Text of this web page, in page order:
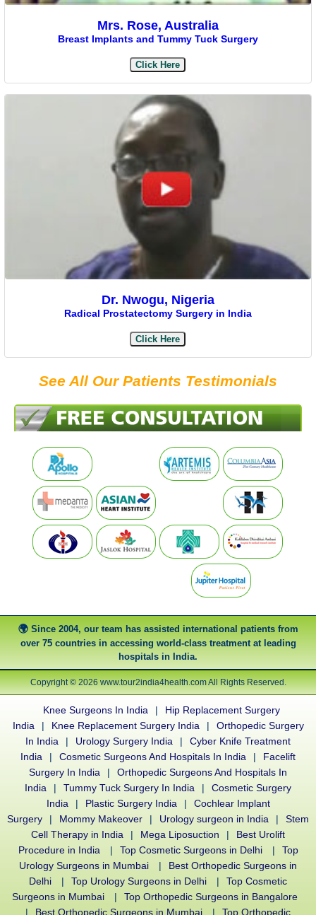
Mrs. Rose, Australia
Breast Implants and Tummy Tuck Surgery
Click Here
Dr. Nwogu, Nigeria
Radical Prostatectomy Surgery in India
Click Here
See All Our Patients Testimonials
Since 2004, our team has assisted international patients from
over 75 countries in accessing world-class treatment at leading
hospitals in India.
Copyright © 2026 www.tour2india4health.com All Rights Reserved.
Knee Surgeons In India |
Hip Replacement Surgery
India
| Knee Replacement Surgery India |
Orthopedic Surgery
In India
| Urology Surgery India |
Cyber Knife Treatment
India
| Cosmetic Surgeons And Hospitals In India |
Facelift
Surgery In India
|
Orthopedic Surgeons And Hospitals In
India
| Tummy Tuck Surgery In India |
Cosmetic Surgery
India
| Plastic Surgery India |
Cochlear Implant
Surgery
| Mommy Makeover | Urology surgeon in India |
Stem
Cell Therapy in India
| Mega Liposuction |
Best Urolift
Procedure in India
| Top Cosmetic Surgeons in Delhi |
Top
Urology Surgeons in Mumbai
|
Best Orthopedic Surgeons in
Delhi
| Top Urology Surgeons in Delhi |
Top Cosmetic
Surgeons in Mumbai
|
Top Orthopedic Surgeons in Bangalore
|
Best Orthopedic Surgeons in Mumbai | Top Orthopedic